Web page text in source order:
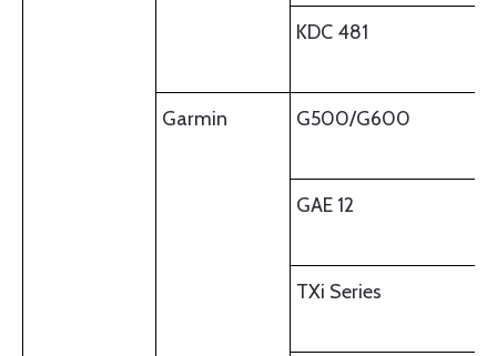
KDC 481
Garmin G500/G600
GAE 12
TXi Series